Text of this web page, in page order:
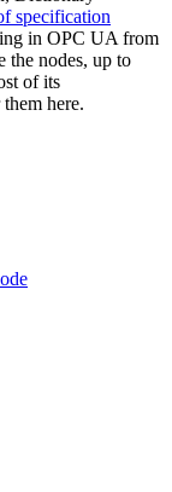
specification
in OPC UA from
the nodes, up to
of its
here.